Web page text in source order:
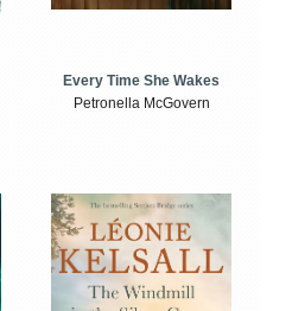
Every Time She Wakes
Petronella McGovern